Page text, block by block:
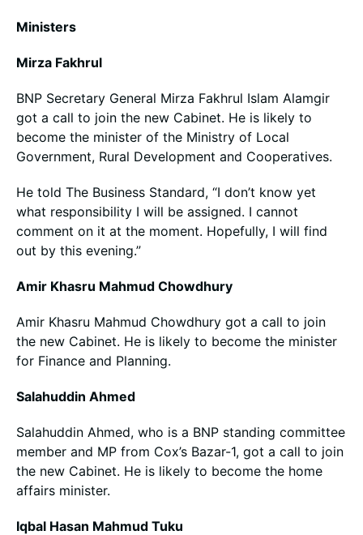
Ministers
Mirza Fakhrul
BNP Secretary General Mirza Fakhrul Islam Alamgir
got a call to join the new Cabinet. He is likely to
become the minister of the Ministry of Local
Government, Rural Development and Cooperatives.
He told The Business Standard, “I don’t know yet
what responsibility I will be assigned. I cannot
comment on it at the moment. Hopefully, I will find
out by this evening.”
Amir Khasru Mahmud Chowdhury
Amir Khasru Mahmud Chowdhury got a call to join
the new Cabinet. He is likely to become the minister
for Finance and Planning.
Salahuddin Ahmed
Salahuddin Ahmed, who is a BNP standing committee
member and MP from Cox’s Bazar-1, got a call to join
the new Cabinet. He is likely to become the home
affairs minister.
Iqbal Hasan Mahmud Tuku